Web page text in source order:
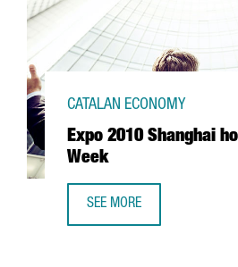
Expo 2010 Shanghai
Week
CATALAN ECONOMY
SEE MORE